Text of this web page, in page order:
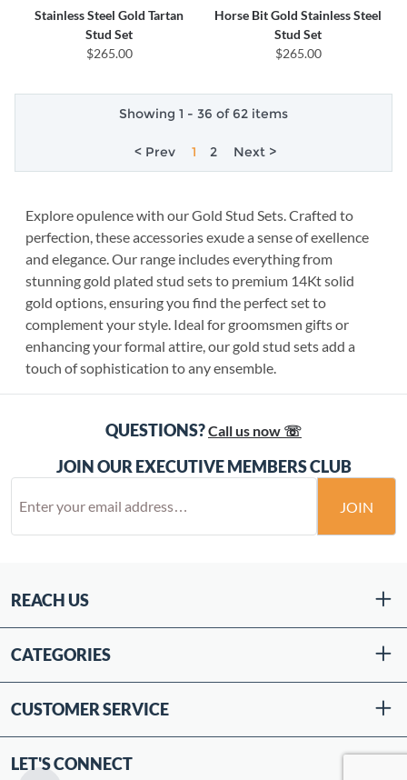
Stainless Steel Gold Tartan
Stud Set
$265.00
Horse Bit Gold Stainless Steel
Stud Set
$265.00
Showing 1 - 36 of 62 items
< Prev 1 2 Next >
Explore opulence with our Gold Stud Sets. Crafted to
perfection, these accessories exude a sense of exellence
and elegance. Our range includes everything from
stunning gold plated stud sets to premium 14Kt solid
gold options, ensuring you find the perfect set to
complement your style. Ideal for groomsmen gifts or
enhancing your formal attire, our gold stud sets add a
touch of sophistication to any ensemble.
QUESTIONS?Call us now ☏
JOIN OUR EXECUTIVE MEMBERS CLUB
JOIN
REACH US
CATEGORIES
CUSTOMER SERVICE
LET'S CONNECT